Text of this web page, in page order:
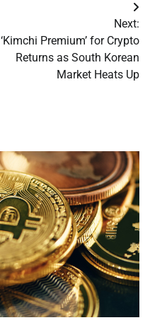
Next:
‘Kimchi Premium’ for Crypto
Returns as South Korean
Market Heats Up